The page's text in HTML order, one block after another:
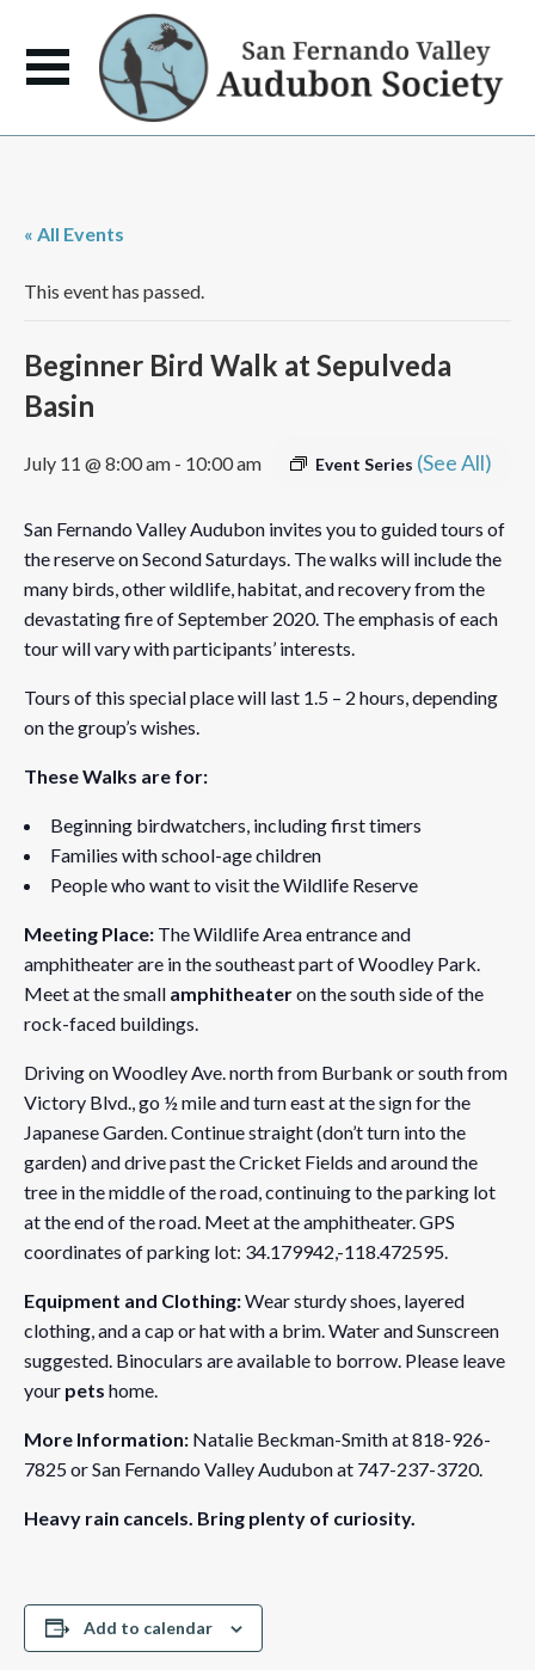
« All Events
This event has passed.
Beginner Bird Walk at Sepulveda
Basin
July 11 @ 8:00 am - 10:00 am Event Series (See All)
San Fernando Valley Audubon invites you to guided tours of
the reserve on Second Saturdays. The walks will include the
many birds, other wildlife, habitat, and recovery from the
devastating fire of September 2020. The emphasis of each
tour will vary with participants’ interests.
Tours of this special place will last 1.5 – 2 hours, depending
on the group’s wishes.
These Walks are for:
Beginning birdwatchers, including first timers
Families with school-age children
People who want to visit the Wildlife Reserve
Meeting Place: The Wildlife Area entrance and
amphitheater are in the southeast part of Woodley Park.
Meet at the small amphitheateron the south side of the
rock-faced buildings.
Driving on Woodley Ave. north from Burbank or south from
Victory Blvd., go ½ mile and turn east at the sign for the
Japanese Garden. Continue straight (don’t turn into the
garden) and drive past the Cricket Fields and around the
tree in the middle of the road, continuing to the parking lot
at the end of the road. Meet at the amphitheater. GPS
coordinates of parking lot: 34.179942,-118.472595.
Equipment and Clothing:Wear sturdy shoes, layered
clothing, and a cap or hat with a brim. Water and Sunscreen
suggested. Binoculars are available to borrow. Please leave
your pets home.
More Information: Natalie Beckman-Smith at 818-926-
7825 or San Fernando Valley Audubon at 747-237-3720.
Heavy rain cancels. Bring plenty of curiosity.
Add to calendar